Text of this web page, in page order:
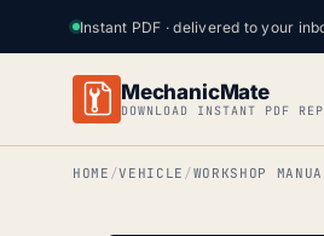
Instant PDF · delivered to your
MechanicMate
DOWNLOAD INSTANT PDF
HOME VEHICLE WORKSHOP